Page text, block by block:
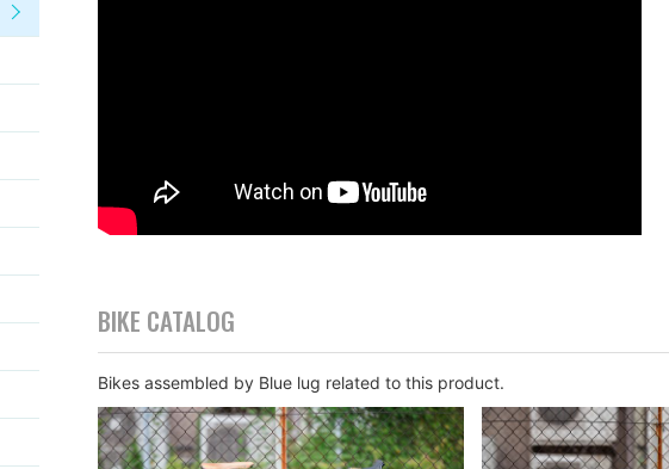
BIKE CATALOG
Bikes assembled by Blue lug related to this product.